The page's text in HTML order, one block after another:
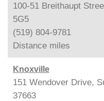
100-51 Breithaupt
5G5
(519) 804-9781
Distance miles
Knoxville
151 Wendover Drive,
37663